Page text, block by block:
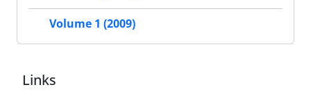
Volume 1 (2009)
Links